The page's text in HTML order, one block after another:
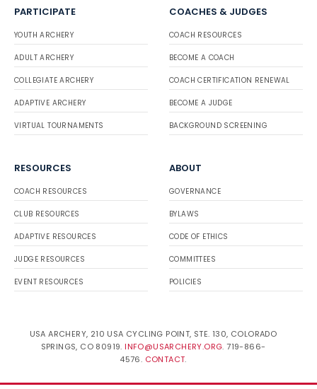
PARTICIPATE
YOUTH ARCHERY
ADULT ARCHERY
COLLEGIATE ARCHERY
ADAPTIVE ARCHERY
VIRTUAL TOURNAMENTS
COACHES & JUDGES
COACH RESOURCES
BECOME A COACH
COACH CERTIFICATION RENEWAL
BECOME A JUDGE
BACKGROUND SCREENING
RESOURCES
COACH RESOURCES
CLUB RESOURCES
ADAPTIVE RESOURCES
JUDGE RESOURCES
EVENT RESOURCES
ABOUT
GOVERNANCE
BYLAWS
CODE OF ETHICS
COMMITTEES
POLICIES
USA ARCHERY, 210 USA CYCLING POINT, STE. 130, COLORADO
SPRINGS, CO 80919. INFO@USARCHERY.ORG. 719-866-
4576. CONTACT.